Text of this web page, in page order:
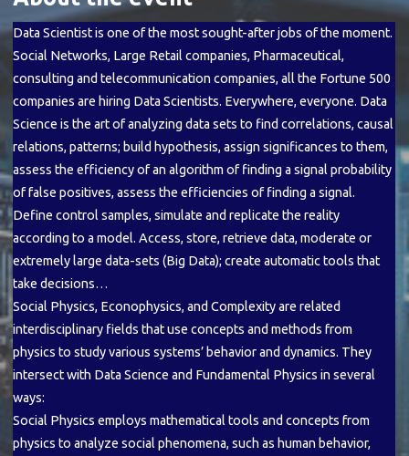
Data Scientist is one of the most sought-after jobs of the moment.
Social Networks, Large Retail companies, Pharmaceutical,
consulting and telecommunication companies, all the Fortune 500
companies are hiring Data Scientists. Everywhere, everyone. Data
Science is the art of analyzing data sets to find correlations, causal
relations, patterns; build hypothesis, assign significances to them,
assess the efficiency of an algorithm of finding a signal probability
of false positives, assess the efficiencies of finding a signal.
Define control samples, simulate and replicate the reality
according to a model. Access, store, retrieve data, moderate or
extremely large data-sets (Big Data); create automatic tools that
take decisions…
Social Physics, Econophysics, and Complexity are related
interdisciplinary fields that use concepts and methods from
physics to study various systems’ behavior and dynamics. They
intersect with Data Science and Fundamental Physics in several
ways:
Social Physics employs mathematical tools and concepts from
physics to analyze social phenomena, such as human behavior,